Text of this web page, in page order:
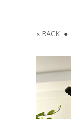
« BACK ●